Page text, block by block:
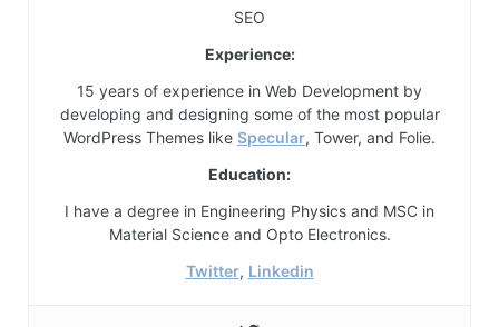
SEO
Experience:
15 years of experience in Web Development by
developing and designing some of the most popular
WordPress Themes like Specular, Tower, and Folie.
Education:
I have a degree in Engineering Physics and MSC in
Material Science and Opto Electronics.
Twitter, Linkedin